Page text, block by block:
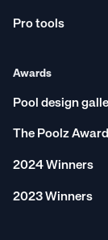
Pro tools
Awards
Pool design
The Poolz
2024 Winners
2023 Winners